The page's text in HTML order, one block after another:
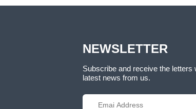
NEWSLETTER
Subscribe and receive the letters
latest news from us.